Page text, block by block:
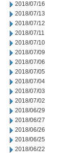
2018/07/16
2018/07/13
2018/07/12
2018/07/11
2018/07/10
2018/07/09
2018/07/06
2018/07/05
2018/07/04
2018/07/03
2018/07/02
2018/06/29
2018/06/27
2018/06/26
2018/06/25
2018/06/22